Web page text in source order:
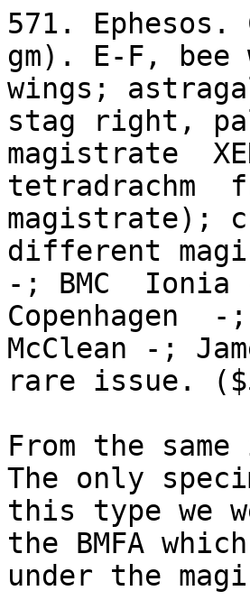
571. Ephesos.
gm). E-F,
wings;
stag right,
magistrate
tetradrachm
magistrate);
different
-; BMC  Ionia
Copenhagen
McClean -;
rare issue.
From the
The only
this type we
the BMFA
under the